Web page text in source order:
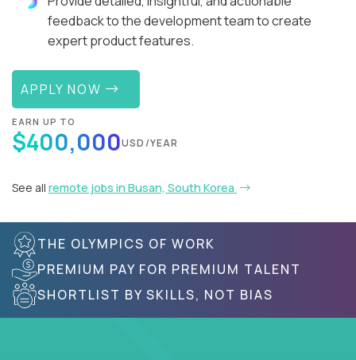
feedback to the development team to create
expert product features.
APPLY NOW
EARN UP TO
$400,000USD/YEAR
See all remote jobs in Busan, South Korea
THE OLYMPICS OF WORK
PREMIUM PAY FOR PREMIUM TALENT
SHORTLIST BY SKILLS, NOT BIAS